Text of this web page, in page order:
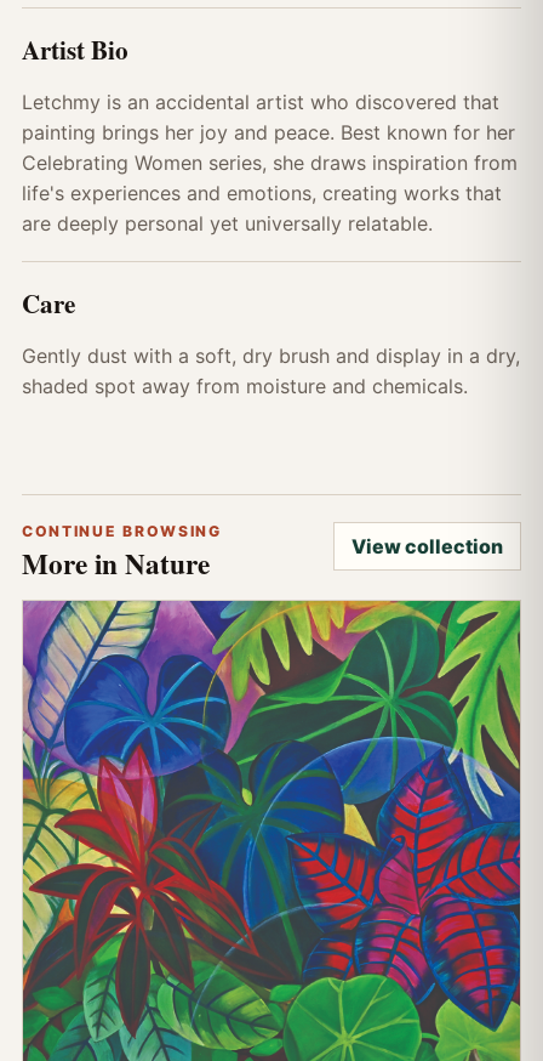
Artist Bio
Letchmy is an accidental artist who discovered that
painting brings her joy and peace. Best known for her
Celebrating Women series, she draws inspiration from
life's experiences and emotions, creating works that
are deeply personal yet universally relatable.
Care
Gently dust with a soft, dry brush and display in a dry,
shaded spot away from moisture and chemicals.
CONTINUE BROWSING
More in Nature View collection